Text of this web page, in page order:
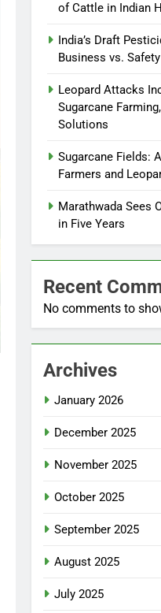
of Cattle in Indian
India’s Draft
Business vs.
Leopard Attacks
Sugarcane
Solutions
Sugarcane Fields:
Farmers and
Marathwada Sees
in Five Years
Recent
No comments to
Archives
January 2026
December 2025
November 2025
October 2025
September 2025
August 2025
July 2025